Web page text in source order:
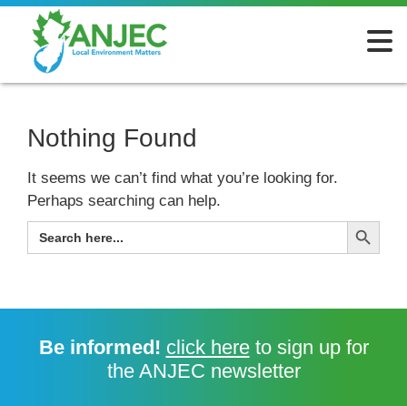
Nothing Found
It seems we can’t find what you’re looking for.
Perhaps searching can help.
SEARCH
FOR:
Search Button
Be informed! click hereto sign up for
the ANJEC newsletter